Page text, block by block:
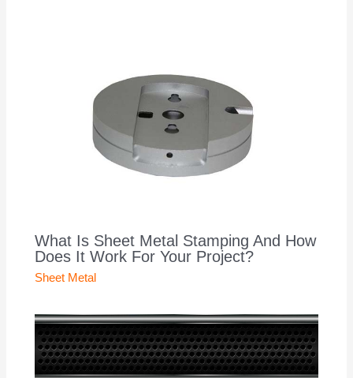
What Is Sheet Metal Stamping And How
Does It Work For Your Project?
Sheet Metal